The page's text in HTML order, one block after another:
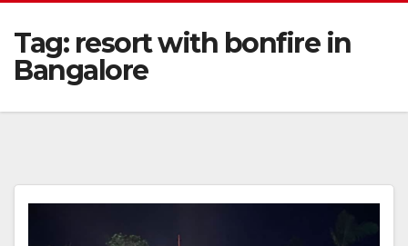
Tag: resort with bonfire in
Bangalore